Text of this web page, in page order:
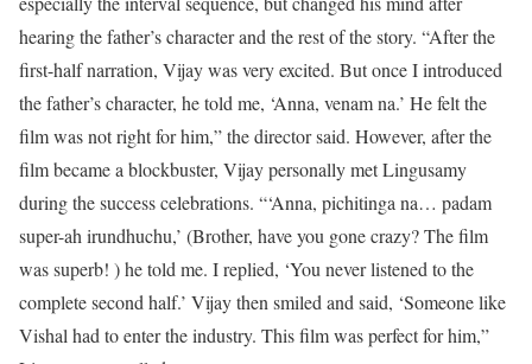
hearing the father’s character and the rest of the story. “After the
first-half narration, Vijay was very excited. But once I introduced
the father’s character, he told me, ‘Anna, venam na.’ He felt the
film was not right for him,” the director said. However, after the
film became a blockbuster, Vijay personally met Lingusamy
during the success celebrations. “‘Anna, pichitinga na… padam
super-ah irundhuchu,’ (Brother, have you gone crazy? The film
was superb! ) he told me. I replied, ‘You never listened to the
complete second half.’ Vijay then smiled and said, ‘Someone like
Vishal had to enter the industry. This film was perfect for him,”